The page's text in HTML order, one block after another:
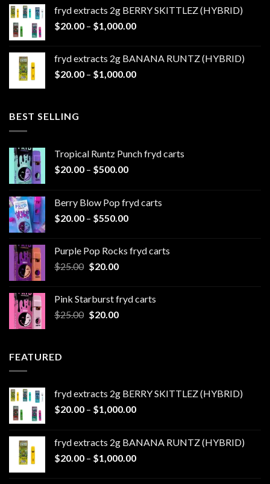
$20.00
through
fryd extracts 2g BERRY SKITTLEZ (HYBRID)
$20.00 – $1,000.00Price
through
$1,000.00
fryd extracts 2g BANANA RUNTZ (HYBRID)
$20.00 – $1,000.00Price
BEST SELLING
Tropical Runtz Punch fryd carts
$20.00 – $500.00Price
through
$500.00
Berry Blow Pop fryd carts
$20.00 – $550.00Price
through
Purple Pop Rocks fryd carts
$25.00 Original
$25.00.
$20.00Current
$20.00.
Pink Starburst fryd carts
$25.00 Original
$20.00Current
FEATURED
fryd extracts 2g BERRY SKITTLEZ (HYBRID)
$20.00 – $1,000.00Price
through
$1,000.00
fryd extracts 2g BANANA RUNTZ (HYBRID)
$20.00 – $1,000.00Price